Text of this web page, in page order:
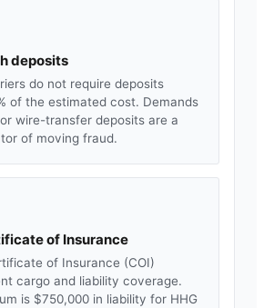
deposits
do not require deposits
of the estimated cost. Demands
wire-transfer deposits are a
of moving fraud.
of Insurance
of Insurance (COI)
cargo and liability coverage.
is $750,000 in liability for HHG